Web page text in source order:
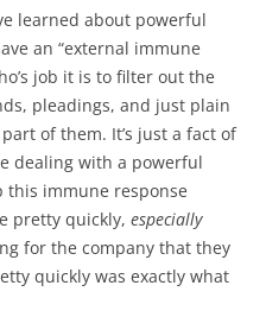
learned about powerful
an “external immune
job it is to filter out the
pleadings, and just plain
of them. It’s just a fact of
dealing with a powerful
this immune response
pretty quickly, especially
for the company that they
quickly was exactly what